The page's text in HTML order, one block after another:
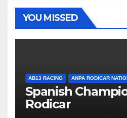
YOU MISSED
AB13 RACING ANPA RODICAR
Spanish
Rodicar